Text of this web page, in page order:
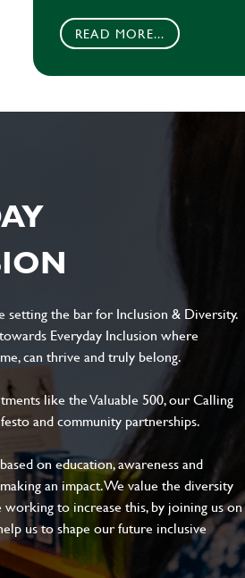
READ MORE...
the bar for Inclusion & Diversity.
Everyday Inclusion where
can thrive and truly belong.
like the Valuable 500, our Calling
and community partnerships.
on education, awareness and
an impact. We value the diversity
to increase this, by joining us on
us to shape our future inclusive